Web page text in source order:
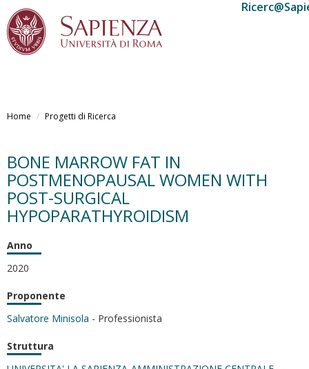
alHome Progetti di Ricerca
BONE MARROW FAT IN
POSTMENOPAUSAL WOMEN WITH
POST-SURGICAL
HYPOPARATHYROIDISM
Anno
2020
Proponente
Salvatore Minisola - Professionista
Struttura